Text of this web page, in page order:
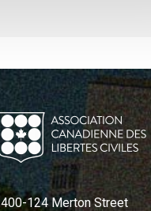
400-124 Merton Street